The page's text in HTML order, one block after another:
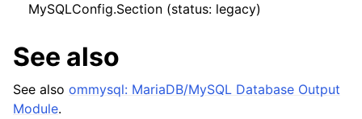
MySQLConfig.Section (status: legacy)
See also
See also ommysql: MariaDB/MySQL Database Output
Module.